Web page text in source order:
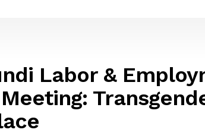
Labor &